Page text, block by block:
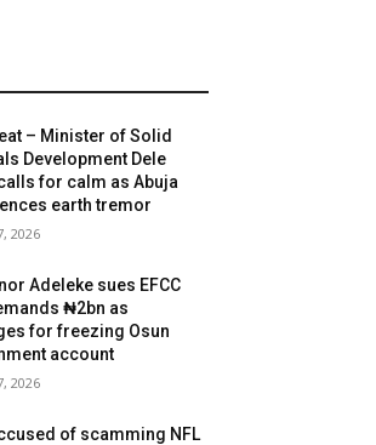
– Minister of Solid
Development Dele
for calm as Abuja
earth tremor
2026
Adeleke sues EFCC
₦2bn as
for freezing Osun
account
2026
of scamming NFL